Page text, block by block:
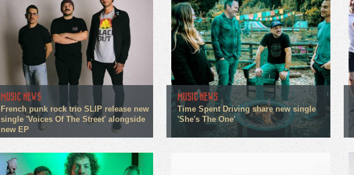
MUSIC NEWS
French punk rock trio SLIP release new
single 'Voices Of The Street' alongside
new EP
MUSIC NEWS
Time Spent Driving share new single
'She's The One'